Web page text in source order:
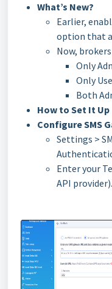
What’s New?
Earlier,
option that
Now,
Only
Only
Both
How to Set It Up
Configure SMS
Settings >
Enter your
API